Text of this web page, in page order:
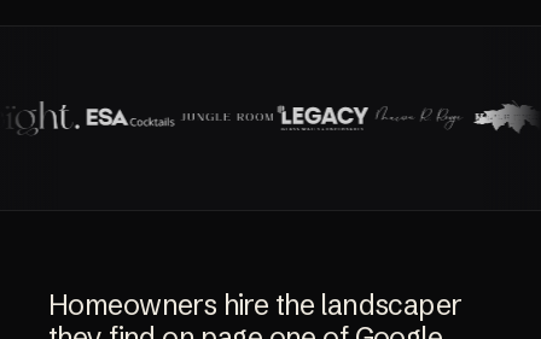
Homeowners hire the landscaper